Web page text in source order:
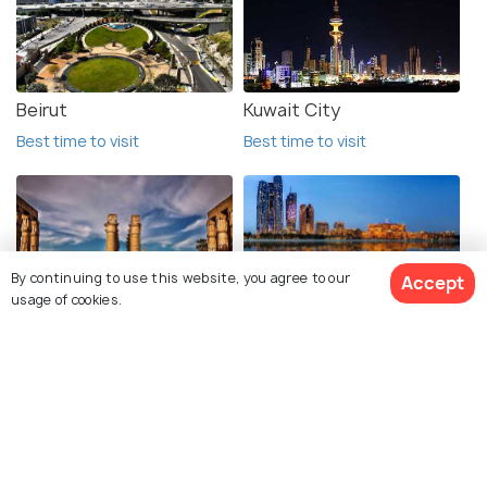
Beirut
Best time to visit
Kuwait City
Best time to visit
By continuing to use this website, you agree to our
usage of cookies.
Accept